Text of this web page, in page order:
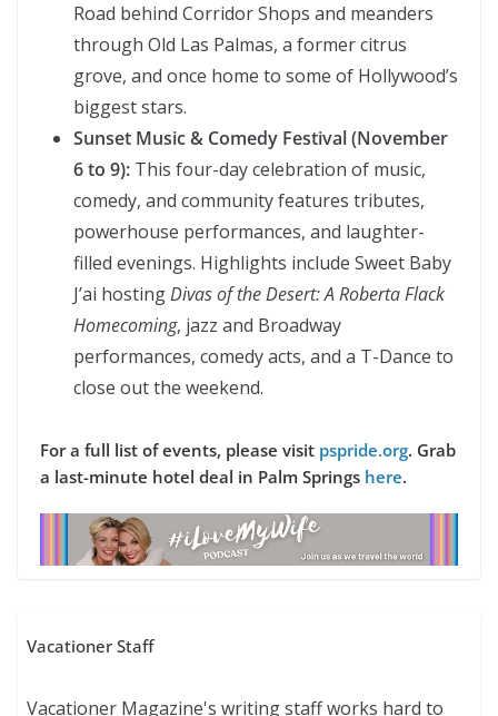
Road behind Corridor Shops and meanders
through Old Las Palmas, a former citrus
grove, and once home to some of Hollywood’s
biggest stars.
Sunset Music & Comedy Festival (November
6 to 9): This four-day celebration of music,
comedy, and community features tributes,
powerhouse performances, and laughter-
filled evenings. Highlights include Sweet Baby
J’ai hostingDivas of the Desert: A Roberta Flack
Homecoming, jazz and Broadway
performances, comedy acts, and a T-Dance to
close out the weekend.
For a full list of events, please visit pspride.org. Grab
a last-minute hotel deal in Palm Springs here.
Vacationer Staff
Vacationer Magazine's writing staff works hard to